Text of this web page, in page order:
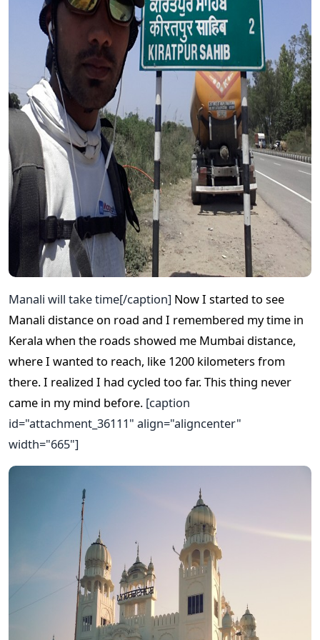
Manali will take time[/caption] Now I started to see
Manali distance on road and I remembered my time in
Kerala when the roads showed me Mumbai distance,
where I wanted to reach, like 1200 kilometers from
there. I realized I had cycled too far. This thing never
came in my mind before. [caption
id="attachment_36111" align="aligncenter"
width="665"]